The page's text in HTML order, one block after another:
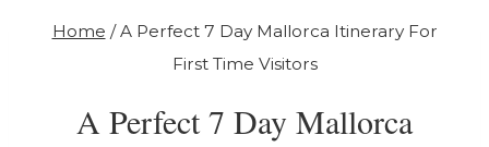
Home / A Perfect 7 Day Mallorca Itinerary For
First Time Visitors
A Perfect 7 Day Mallorca